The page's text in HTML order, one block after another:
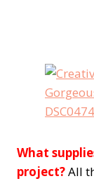
What
project?All